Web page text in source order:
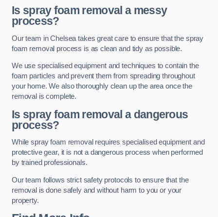
Is spray foam removal a messy
process?
Our team in Chelsea takes great care to ensure that the spray
foam removal process is as clean and tidy as possible.
We use specialised equipment and techniques to contain the
foam particles and prevent them from spreading throughout
your home. We also thoroughly clean up the area once the
removal is complete.
Is spray foam removal a dangerous
process?
While spray foam removal requires specialised equipment and
protective gear, it is not a dangerous process when performed
by trained professionals.
Our team follows strict safety protocols to ensure that the
removal is done safely and without harm to you or your
property.